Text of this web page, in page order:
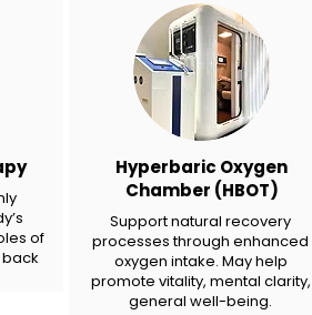
of
Hyperbaric Oxygen
Chamber (HBOT)
Support natural recovery
processes through enhanced
oxygen intake. May help
promote vitality, mental clarity,
general well-being.